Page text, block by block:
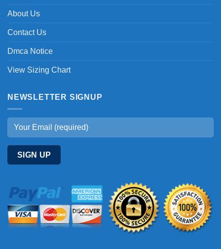
About Us
Contact Us
Dmca Notice
View Sizing Chart
NEWSLETTER SIGNUP